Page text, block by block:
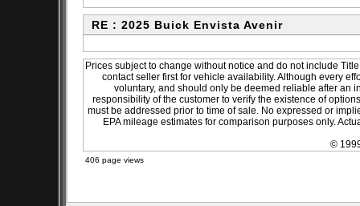
RE : 2025 Buick Envista Avenir
Prices subject to change without notice and do not include
contact seller first for vehicle availability. Although every
voluntary, and should only be deemed reliable after an
responsibility of the customer to verify the existence of
must be addressed prior to time of sale. No expressed or
EPA mileage estimates for comparison purposes only.
©
406 page views